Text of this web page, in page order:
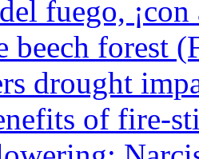
fuego, ¡con
beech forest
drought
of fire-